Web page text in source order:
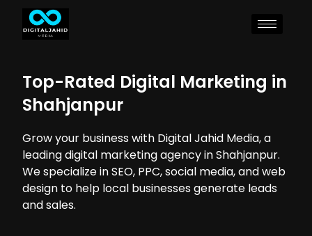
Top-Rated Digital Marketing in
Shahjanpur
Grow your business with Digital Jahid Media, a
leading digital marketing agency in Shahjanpur.
We specialize in SEO, PPC, social media, and web
design to help local businesses generate leads
and sales.